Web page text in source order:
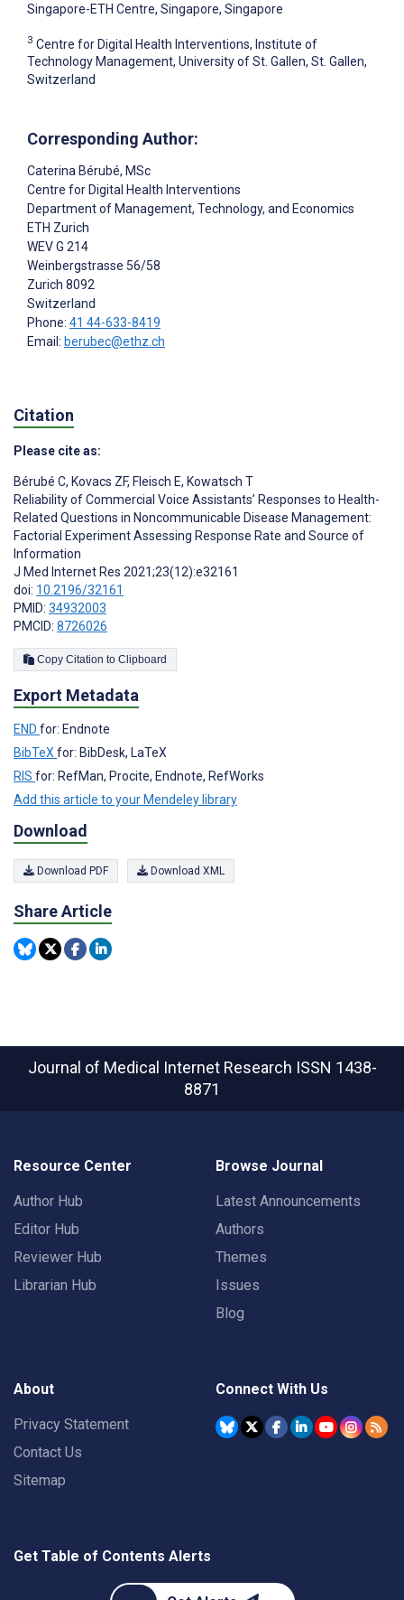
Singapore-ETH Centre, Singapore, Singapore
3 Centre for Digital Health Interventions, Institute of
Technology Management, University of St. Gallen, St. Gallen,
Switzerland
Corresponding Author:
Caterina Bérubé, MSc
Centre for Digital Health Interventions
Department of Management, Technology, and Economics
ETH Zurich
WEV G 214
Weinbergstrasse 56/58
Zurich 8092
Switzerland
Phone: 41 44-633-8419
Email: berubec@ethz.ch
Citation
Please cite as:
Bérubé C, Kovacs ZF, Fleisch E, Kowatsch T
Reliability of Commercial Voice Assistants’ Responses to Health-
Related Questions in Noncommunicable Disease Management:
Factorial Experiment Assessing Response Rate and Source of
Information
J Med Internet Res 2021;23(12):e32161
doi: 10.2196/32161
PMID: 34932003
PMCID: 8726026
Copy Citation to Clipboard
Export Metadata
END for: Endnote
BibTeX for: BibDesk, LaTeX
RIS for: RefMan, Procite, Endnote, RefWorks
Add this article to your Mendeley library
Download
Download PDF Download XML
Share Article
Journal of Medical Internet Research ISSN 1438-
8871
Resource Center
Author Hub
Editor Hub
Reviewer Hub
Librarian Hub
Browse Journal
Latest Announcements
Authors
Themes
Issues
Blog
About
Privacy Statement
Contact Us
Sitemap
Connect With Us
Get Table of Contents Alerts